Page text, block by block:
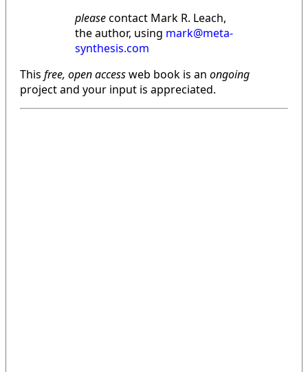
pleasecontact Mark R. Leach,
the author, using mark@meta-
synthesis.com
This free, open accessweb book is an ongoing
project and your input is appreciated.